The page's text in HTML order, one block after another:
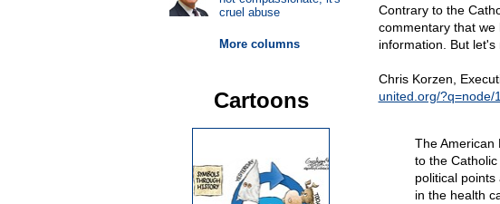
Contrary to the
commentary that we
information. But let's
Chris Korzen,
united.org/?q=node/
The American
to the
political
in the health
cruel abuse
More columns
Cartoons